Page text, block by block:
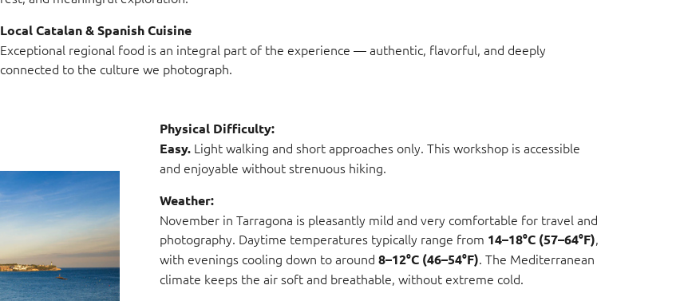
Local Catalan & Spanish Cuisine
Exceptional regional food is an integral part of the experience — authentic, flavorful, and deeply
connected to the culture we photograph.
Physical Difficulty:
Easy. Light walking and short approaches only. This workshop is accessible
and enjoyable without strenuous hiking.
Weather:
November in Tarragona is pleasantly mild and very comfortable for travel and
photography. Daytime temperatures typically range from 14–18°C (57–64°F),
with evenings cooling down to around 8–12°C (46–54°F). The Mediterranean
climate keeps the air soft and breathable, without extreme cold.